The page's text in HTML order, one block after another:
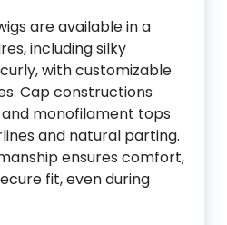
are available in a
including silky
with customizable
Cap constructions
monofilament tops
and natural parting.
ensures comfort,
fit, even during